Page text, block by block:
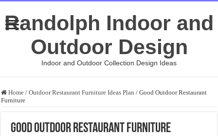
Randolph Indoor and
Outdoor Design
Indoor and Outdoor Collection Design Ideas
Home / Outdoor Restaurant Furniture Ideas Plan / Good Outdoor Restaurant
Furniture
Good Outdoor Restaurant Furniture